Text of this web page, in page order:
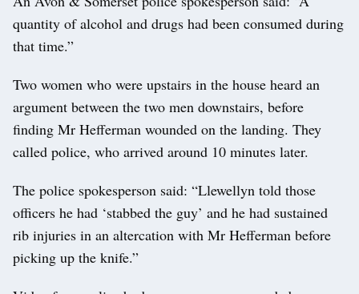
quantity of alcohol and drugs had been consumed during
that time.”
Two women who were upstairs in the house heard an
argument between the two men downstairs, before
finding Mr Hefferman wounded on the landing. They
called police, who arrived around 10 minutes later.
The police spokesperson said: “Llewellyn told those
officers he had ‘stabbed the guy’ and he had sustained
rib injuries in an altercation with Mr Hefferman before
picking up the knife.”